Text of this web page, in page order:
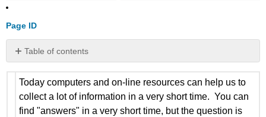
Page ID
Table of contents
No
Today computers and on-line resources can help us to
collect a lot of information in a very short time. You can
find "answers" in a very short time, but the question is